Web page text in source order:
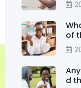
of
d